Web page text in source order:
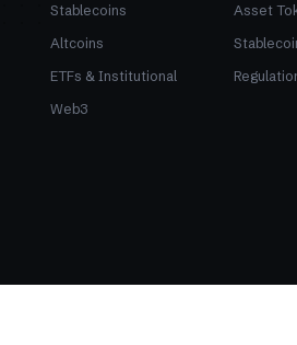
Stablecoins
Altcoins
ETFs & Institutional
Web3
Asset